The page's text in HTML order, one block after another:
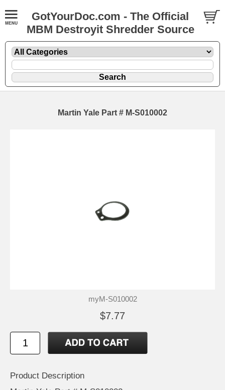
GotYourDoc.com - The Official
MBM Destroyit Shredder Source
Martin Yale Part # M-S010002
myM-S010002
$7.77
Product Description